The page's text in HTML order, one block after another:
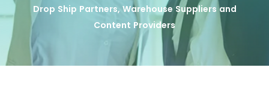
Drop Ship Partners, Warehouse Suppliers and
Content Providers